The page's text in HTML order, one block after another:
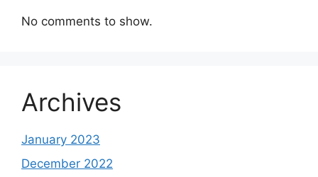
No comments to show.
Archives
January 2023
December 2022